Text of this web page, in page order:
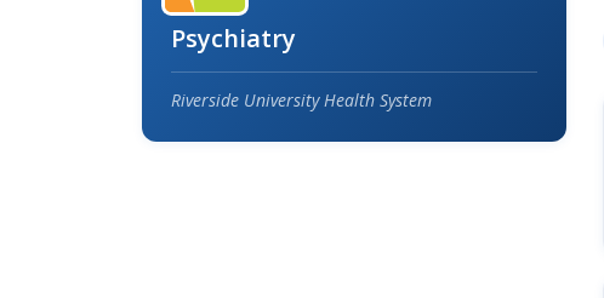
Psychiatry
Riverside University Health System